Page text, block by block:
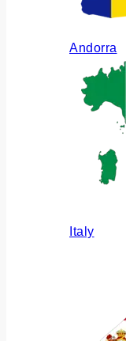
Andorra
Italy